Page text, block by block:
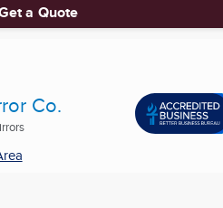
a Quote
Co.